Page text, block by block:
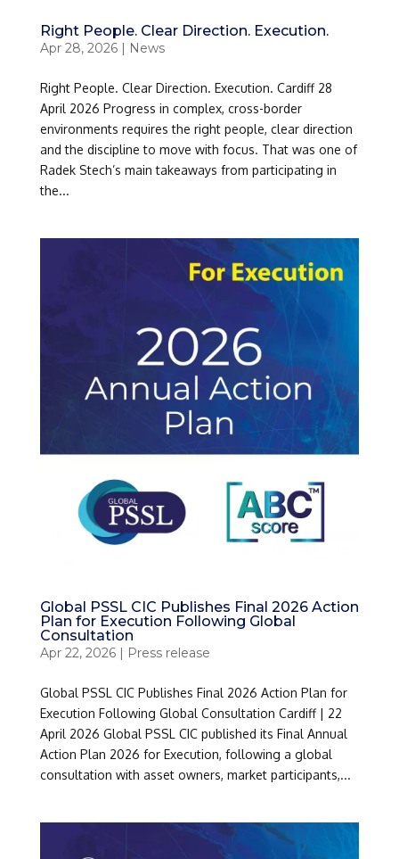
Right People. Clear Direction. Execution.
Apr 28, 2026| News
Right People. Clear Direction. Execution. Cardiff 28
April 2026 Progress in complex, cross-border
environments requires the right people, clear direction
and the discipline to move with focus. That was one of
Radek Stech’s main takeaways from participating in
the...
Global PSSL CIC Publishes Final 2026 Action
Plan for Execution Following Global
Consultation
Apr 22, 2026| Press release
Global PSSL CIC Publishes Final 2026 Action Plan for
Execution Following Global Consultation Cardiff | 22
April 2026 Global PSSL CIC published its Final Annual
Action Plan 2026 for Execution, following a global
consultation with asset owners, market participants,...